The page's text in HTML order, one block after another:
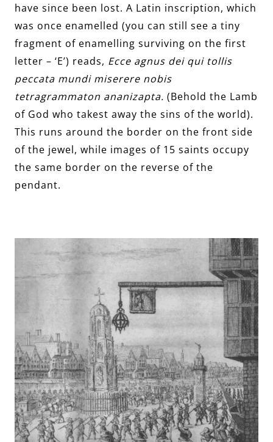
have since been lost. A Latin inscription, which
was once enamelled (you can still see a tiny
fragment of enamelling surviving on the first
letter – ‘E’) reads, Ecce agnus dei qui tollis
peccata mundi miserere nobis
tetragrammaton ananizapta. (Behold the Lamb
of God who takest away the sins of the world).
This runs around the border on the front side
of the jewel, while images of 15 saints occupy
the same border on the reverse of the
pendant.